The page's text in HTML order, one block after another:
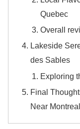
Quebec
Overall
Lakeside
des Sables
Exploring
Final
Near Montreal